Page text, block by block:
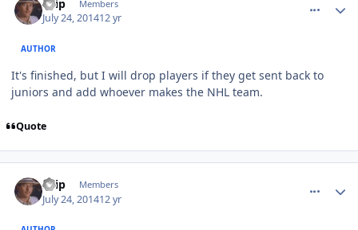
skip Members
July 24, 201412 yr
AUTHOR
It's finished, but I will drop players if they get sent back to
juniors and add whoever makes the NHL team.
Quote
skip Members
July 24, 201412 yr